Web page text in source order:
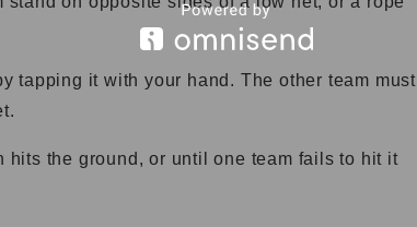
tapping it with your hand. The other team must
the ground, or until one team fails to hit it